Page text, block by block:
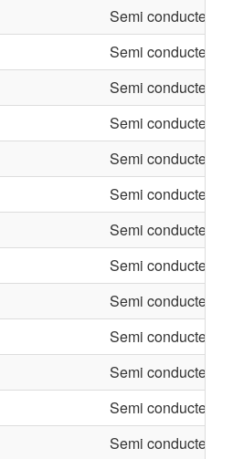
Semi conducter
Semi conducter
Semi conducter
Semi conducter
Semi conducter
Semi conducter
Semi conducter
Semi conducter
Semi conducter
Semi conducter
Semi conducter
Semi conducter
Semi conducter